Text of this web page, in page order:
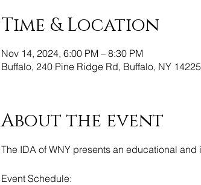
Time & Location
Nov 14, 2024, 6:00 PM – 8:30 PM
Buffalo, 240 Pine Ridge Rd, Buffalo, NY
About the event
The IDA of WNY presents an educational
Event Schedule: